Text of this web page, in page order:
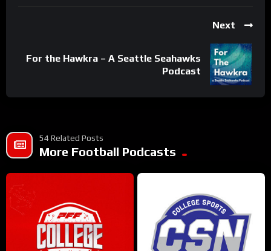
Next
For the Hawkra – A Seattle Seahawks
Podcast
54 Related Posts
More Football Podcasts